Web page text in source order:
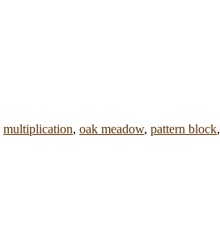
multiplication, oak meadow, pattern block,